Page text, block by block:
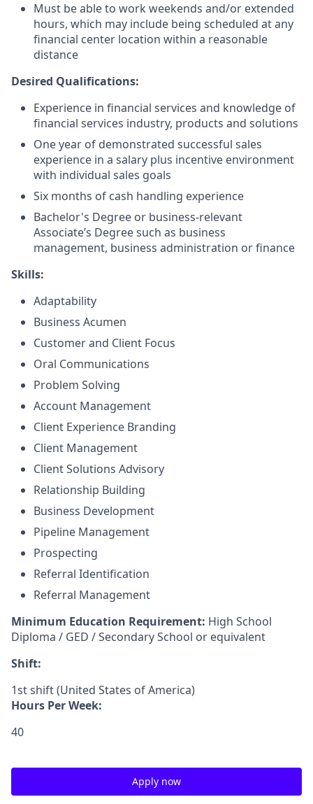
Must be able to work weekends and/or extended
hours, which may include being scheduled at any
financial center location within a reasonable
distance
Desired Qualifications:
Experience in financial services and knowledge of
financial services industry, products and solutions
One year of demonstrated successful sales
experience in a salary plus incentive environment
with individual sales goals
Six months of cash handling experience
Bachelor's Degree or business-relevant
Associate’s Degree such as business
management, business administration or finance
Skills:
Adaptability
Business Acumen
Customer and Client Focus
Oral Communications
Problem Solving
Account Management
Client Experience Branding
Client Management
Client Solutions Advisory
Relationship Building
Business Development
Pipeline Management
Prospecting
Referral Identification
Referral Management
Minimum Education Requirement: High School
Diploma / GED / Secondary School or equivalent
Shift:
1st shift (United States of America)
Hours Per Week:
40
Apply now